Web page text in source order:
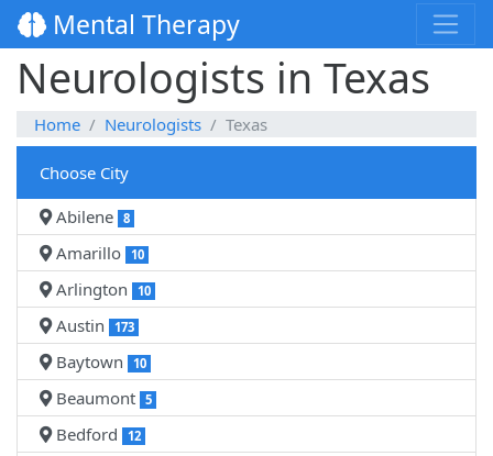
Mental Therapy
Neurologists in Texas
Home Neurologists Texas
Choose City
Abilene 8
Amarillo 10
Arlington 10
Austin 173
Baytown 10
Beaumont 5
Bedford 12